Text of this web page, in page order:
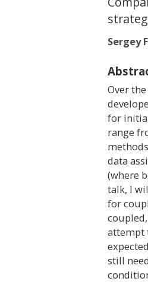
Sergey
Over
for
range
data
(where
talk, I
for
attempt
still